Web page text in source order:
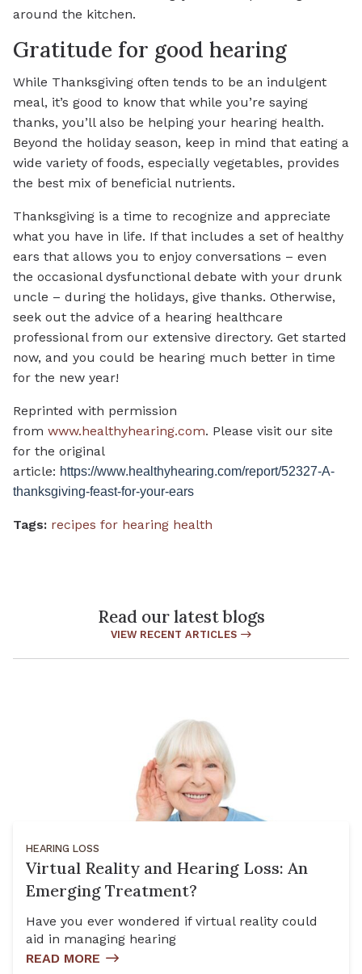
around the kitchen.
Gratitude for good hearing
While Thanksgiving often tends to be an indulgent
meal, it’s good to know that while you’re saying
thanks, you’ll also be helping your hearing health.
Beyond the holiday season, keep in mind that eating a
wide variety of foods, especially vegetables, provides
the best mix of beneficial nutrients.
Thanksgiving is a time to recognize and appreciate
what you have in life. If that includes a set of healthy
ears that allows you to enjoy conversations – even
the occasional dysfunctional debate with your drunk
uncle – during the holidays, give thanks. Otherwise,
seek out the advice of a hearing healthcare
professional from our extensive directory. Get started
now, and you could be hearing much better in time
for the new year!
Reprinted with permission
from www.healthyhearing.com. Please visit our site
for the original
article: https://www.healthyhearing.com/report/52327-A-
thanksgiving-feast-for-your-ears
Tags: recipes for hearing health
Read our latest blogs
VIEW RECENT ARTICLES
HEARING LOSS
Virtual Reality and Hearing Loss: An
Emerging Treatment?
Have you ever wondered if virtual reality could
aid in managing hearing
READ MORE